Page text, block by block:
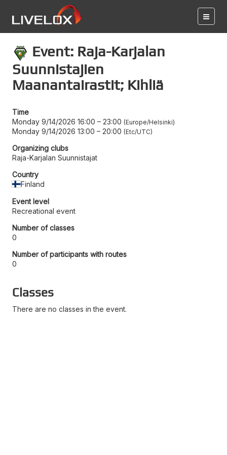
Event: Raja-Karjalan
Suunnistajien
Maanantairastit; Kihliä
Time
Monday 9/14/2026 16:00 – 23:00 Europe/Helsinki
Monday 9/14/2026 13:00 – 20:00 Etc/UTC
Organizing clubs
Raja-Karjalan Suunnistajat
Country
Finland
Event level
Recreational event
Number of classes
0
Number of participants with routes
0
Classes
There are no classes in the event.